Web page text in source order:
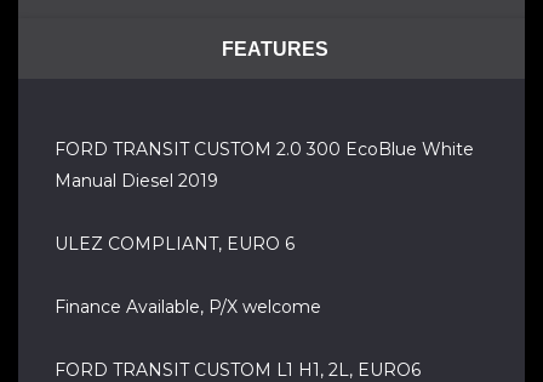
FEATURES
FORD TRANSIT CUSTOM 2.0 300 EcoBlue White
Manual Diesel 2019
ULEZ COMPLIANT, EURO 6
Finance Available, P/X welcome
FORD TRANSIT CUSTOM L1 H1, 2L, EURO6